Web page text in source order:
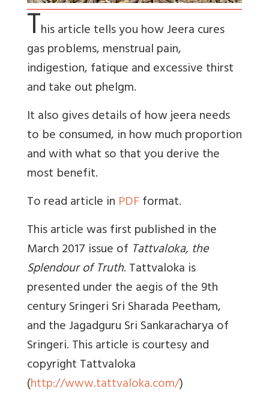
This article tells you how Jeera cures
gas problems, menstrual pain,
indigestion, fatique and excessive thirst
and take out phelgm.
It also gives details of how jeera needs
to be consumed, in how much proportion
and with what so that you derive the
most benefit.
To read article in PDFformat.
This article was first published in the
March 2017 issue of Tattvaloka, the
Splendour of Truth. Tattvaloka is
presented under the aegis of the 9th
century Sringeri Sri Sharada Peetham,
and the Jagadguru Sri Sankaracharya of
Sringeri. This article is courtesy and
copyright Tattvaloka
(http://www.tattvaloka.com/)